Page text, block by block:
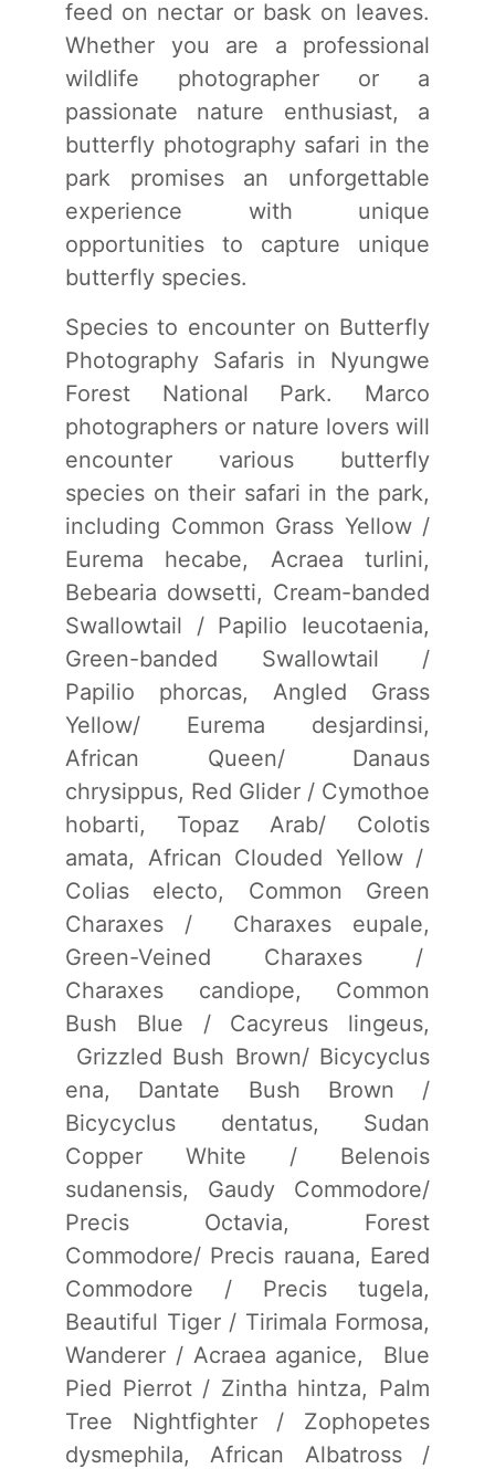
feed on nectar or bask on leaves.
Whether you are a professional
wildlife photographer or a
passionate nature enthusiast, a
butterfly photography safari in the
park promises an unforgettable
experience with unique
opportunities to capture unique
butterfly species.
Species to encounter on Butterfly
Photography Safaris in Nyungwe
Forest National Park. Marco
photographers or nature lovers will
encounter various butterfly
species on their safari in the park,
including Common Grass Yellow /
Eurema hecabe, Acraea turlini,
Bebearia dowsetti, Cream-banded
Swallowtail / Papilio Ieucotaenia,
Green-banded Swallowtail /
Papilio phorcas, Angled Grass
Yellow/ Eurema desjardinsi,
African Queen/ Danaus
chrysippus, Red Glider / Cymothoe
hobarti, Topaz Arab/ Colotis
amata, African Clouded Yellow /
Colias electo, Common Green
Charaxes / Charaxes eupale,
Green-Veined Charaxes /
Charaxes candiope, Common
Bush Blue / Cacyreus lingeus,
Grizzled Bush Brown/ Bicycyclus
ena, Dantate Bush Brown /
Bicycyclus dentatus, Sudan
Copper White / Belenois
sudanensis, Gaudy Commodore/
Precis Octavia, Forest
Commodore/ Precis rauana, Eared
Commodore / Precis tugela,
Beautiful Tiger / Tirimala Formosa,
Wanderer / Acraea aganice, Blue
Pied Pierrot / Zintha hintza, Palm
Tree Nightfighter / Zophopetes
dysmephila, African Albatross /